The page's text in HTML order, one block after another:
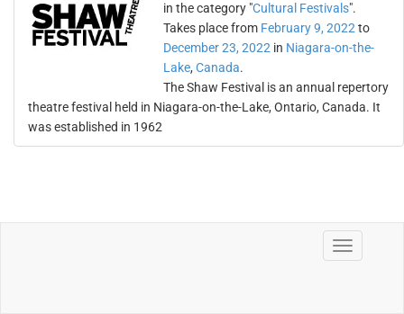
in the category "Cultural Festivals".
Takes place from February 9, 2022 to
December 23, 2022 in Niagara-on-the-
Lake, Canada.
The Shaw Festival is an annual repertory
theatre festival held in Niagara-on-the-Lake, Ontario, Canada. It
was established in 1962